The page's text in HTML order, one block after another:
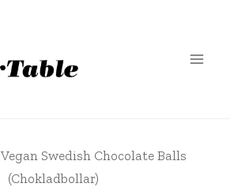
Vegan Swedish Chocolate Balls
(Chokladbollar)